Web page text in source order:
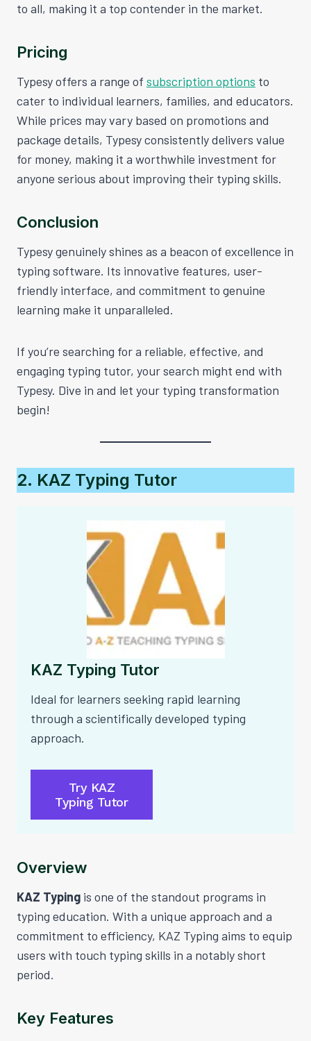
to all, making it a top contender in the market.
Pricing
Typesy offers a range of subscription options to
cater to individual learners, families, and educators.
While prices may vary based on promotions and
package details, Typesy consistently delivers value
for money, making it a worthwhile investment for
anyone serious about improving their typing skills.
Conclusion
Typesy genuinely shines as a beacon of excellence in
typing software. Its innovative features, user-
friendly interface, and commitment to genuine
learning make it unparalleled.
If you’re searching for a reliable, effective, and
engaging typing tutor, your search might end with
Typesy. Dive in and let your typing transformation
begin!
2. KAZ Typing Tutor
KAZ Typing Tutor
Ideal for learners seeking rapid learning
through a scientifically developed typing
approach.
Try KAZ
Typing Tutor
Overview
KAZ Typing is one of the standout programs in
typing education. With a unique approach and a
commitment to efficiency, KAZ Typing aims to equip
users with touch typing skills in a notably short
period.
Key Features